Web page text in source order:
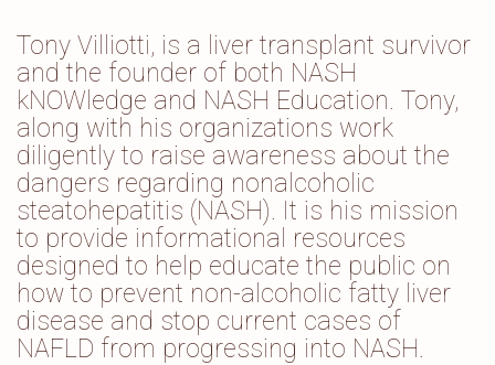
Tony Villiotti, is a liver transplant survivor
and the founder of both NASH
kNOWledge and NASH Education. Tony,
along with his organizations work
diligently to raise awareness about the
dangers regarding nonalcoholic
steatohepatitis (NASH). It is his mission
to provide informational resources
designed to help educate the public on
how to prevent non-alcoholic fatty liver
disease and stop current cases of
NAFLD from progressing into NASH.